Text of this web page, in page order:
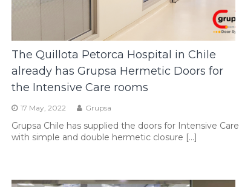
The Quillota Petorca Hospital in Chile
already has Grupsa Hermetic Doors for
the Intensive Care rooms
17 May, 2022 Grupsa
Grupsa Chile has supplied the doors for Intensive Care
with simple and double hermetic closure […]